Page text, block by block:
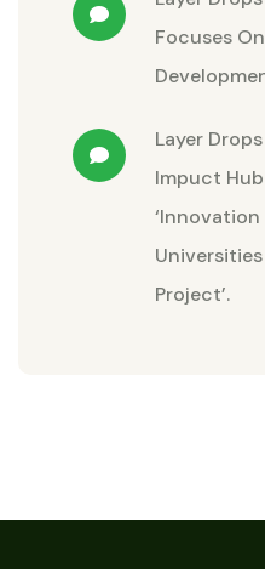
Focuses
Layer Drops
Impuct
Project’.